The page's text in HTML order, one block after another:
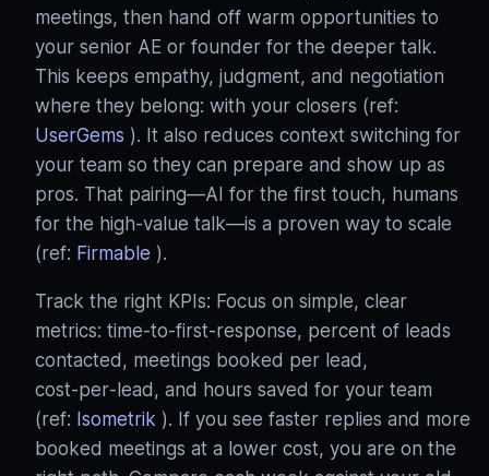
meetings, then hand off warm opportunities to
your senior AE or founder for the deeper talk.
This keeps empathy, judgment, and negotiation
where they belong: with your closers (ref:
UserGems ). It also reduces context switching for
your team so they can prepare and show up as
pros. That pairing—AI for the first touch, humans
for the high‑value talk—is a proven way to scale
(ref: Firmable ).
Track the right KPIs: Focus on simple, clear
metrics: time‑to‑first‑response, percent of leads
contacted, meetings booked per lead,
cost‑per‑lead, and hours saved for your team
(ref: Isometrik ). If you see faster replies and more
booked meetings at a lower cost, you are on the